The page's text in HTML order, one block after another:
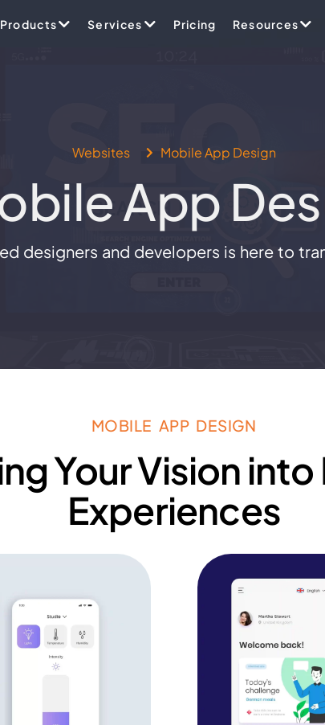
Products Services Pricing Resources
Websites Mobile App Design
App
designers and developers is here to
MOBILE APP DESIGN
Your Vision
Experiences